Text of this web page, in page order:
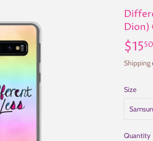
Dion)
$1550
Shipping
Size
Quantity